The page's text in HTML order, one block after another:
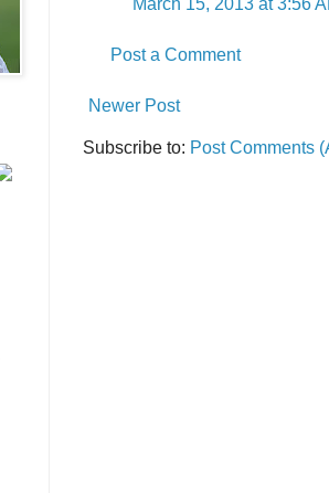
Post a Comment
Newer Post
Subscribe to: Post Comments